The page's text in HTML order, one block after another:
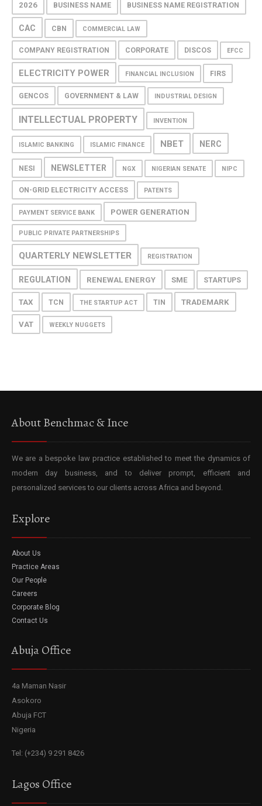
2026 BUSINESS NAME BUSINESS NAME REGISTRATION
CAC CBN COMMERCIAL LAW
COMPANY REGISTRATION CORPORATE DISCOS EFCC
ELECTRICITY POWER FINANCIAL INCLUSION FIRS
GENCOS GOVERNMENT & LAW INDUSTRIAL DESIGN
INTELLECTUAL PROPERTY INVENTION
ISLAMIC BANKING ISLAMIC FINANCE NBET NERC
NESI NEWSLETTER NGX NIGERIAN SENATE NIPC
ON-GRID ELECTRICITY ACCESS PATENTS
PAYMENT SERVICE BANK POWER GENERATION
PUBLIC PRIVATE PARTNERSHIPS
QUARTERLY NEWSLETTER REGISTRATION
REGULATION RENEWAL ENERGY SME STARTUPS
TAX TCN THE STARTUP ACT TIN TRADEMARK
VAT WEEKLY NUGGETS
About Benchmac & Ince
We are a bespoke law practice established to meet the dynamics of
modern day business, and to deliver prompt, efficient and
personalized services to our clients across Africa and beyond.
Explore
About Us
Practice Areas
Our People
Careers
Corporate Blog
Contact Us
Abuja Office
4a Maman Nasir
Asokoro
Abuja FCT
Nigeria
Tel: (+234) 9 291 8426
Lagos Office